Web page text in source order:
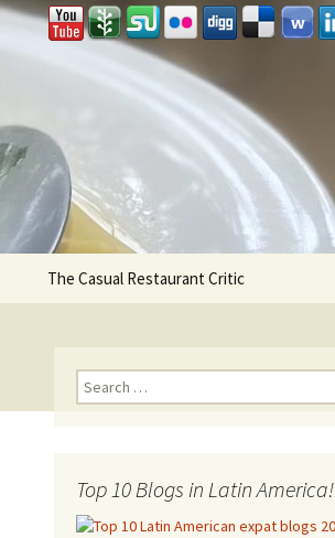
The Casual Restaurant Critic
Search for:
Top 10 Blogs in Latin America!